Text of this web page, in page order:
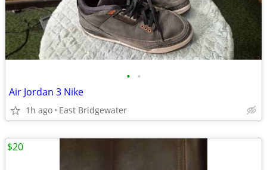
• •
Air Jordan 3 Nike
1h ago East Bridgewater
$20